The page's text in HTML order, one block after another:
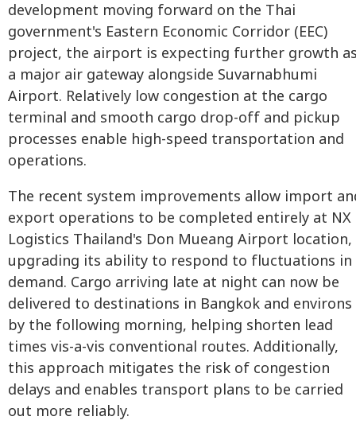
development moving forward on the Thai
government's Eastern Economic Corridor (EEC)
project, the airport is expecting further growth
a major air gateway alongside Suvarnabhumi
Airport. Relatively low congestion at the cargo
terminal and smooth cargo drop-off and pickup
processes enable high-speed transportation and
operations.
The recent system improvements allow import
export operations to be completed entirely at NX
Logistics Thailand's Don Mueang Airport location,
upgrading its ability to respond to fluctuations in
demand. Cargo arriving late at night can now be
delivered to destinations in Bangkok and environs
by the following morning, helping shorten lead
times vis-a-vis conventional routes. Additionally,
this approach mitigates the risk of congestion
delays and enables transport plans to be carried
out more reliably.